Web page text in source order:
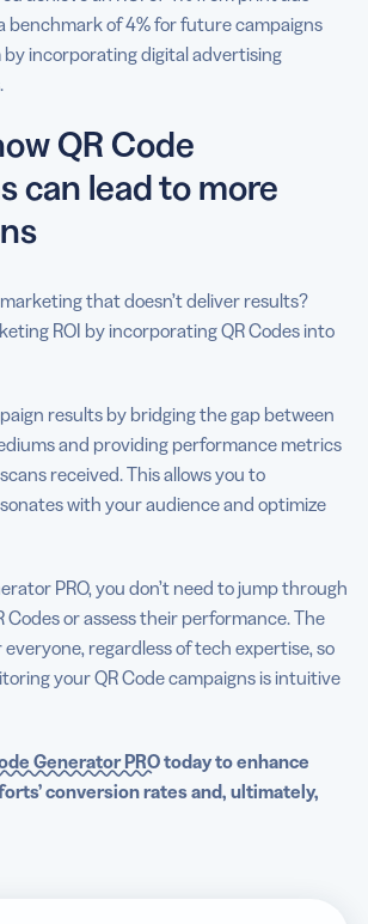
benchmark of 4% for future campaigns
incorporating digital advertising
QR Code
can lead to more
that doesn’t deliver results?
ROI by incorporating QR Codes into
results by bridging the gap between
and providing performance metrics
received. This allows you to
with your audience and optimize
PRO, you don’t need to jump through
Codes or assess their performance. The
regardless of tech expertise, so
your QR Code campaigns is intuitive
Generator PROtoday to enhance
conversion rates and, ultimately,